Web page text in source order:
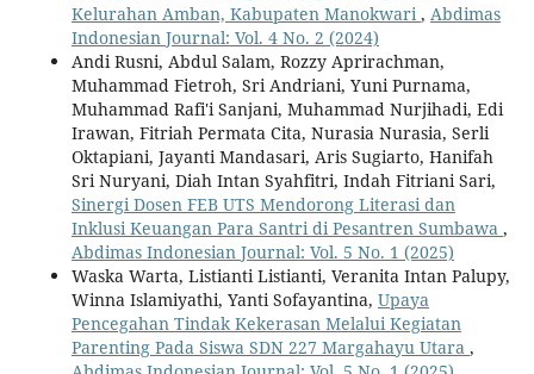
Kelurahan Amban, Kabupaten Manokwari, Abdimas
Indonesian Journal: Vol. 4 No. 2 (2024)
Andi Rusni, Abdul Salam, Rozzy Aprirachman,
Muhammad Fietroh, Sri Andriani, Yuni Purnama,
Muhammad Rafi'i Sanjani, Muhammad Nurjihadi, Edi
Irawan, Fitriah Permata Cita, Nurasia Nurasia, Serli
Oktapiani, Jayanti Mandasari, Aris Sugiarto, Hanifah
Sri Nuryani, Diah Intan Syahfitri, Indah Fitriani Sari,
Sinergi Dosen FEB UTS Mendorong Literasi dan
Inklusi Keuangan Para Santri di Pesantren Sumbawa ,
Abdimas Indonesian Journal: Vol. 5 No. 1 (2025)
Waska Warta, Listianti Listianti, Veranita Intan Palupy,
Winna Islamiyathi, Yanti Sofayantina, Upaya
Pencegahan Tindak Kekerasan Melalui Kegiatan
Parenting Pada Siswa SDN 227 Margahayu Utara ,